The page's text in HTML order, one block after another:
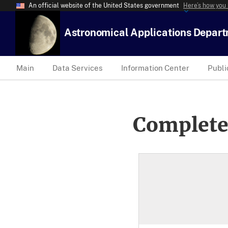
An official website of the United States government Here’s how
Astronomical Applications
Main Data Services Information Center